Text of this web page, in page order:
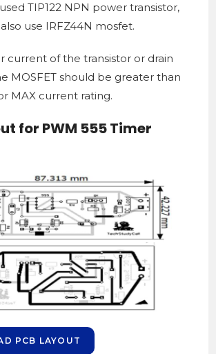
TIP122 NPN power transistor,
use IRFZ44N mosfet.
current of the transistor or drain
MOSFET should be greater than
MAX current rating.
for PWM 555 Timer
PCB LAYOUT